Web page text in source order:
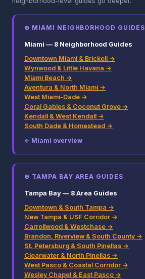
⊕ MIAMI NEIGHBORHOOD GUIDES
Miami — 8 Neighborhood Guides
Downtown Miami & Brickell →
Wynwood & Little Havana →
Miami Beach →
Aventura & North Miami →
West Miami-Dade →
Coral Gables & Coconut Grove →
Kendall & West Kendall →
South Dade & Homestead →
← Miami overview
⊕ TAMPA BAY AREA GUIDES
Tampa Bay — 8 Area Guides
Downtown & South Tampa →
New Tampa & USF Corridor →
Carrollwood & Westchase →
Brandon, Riverview & South County →
St. Petersburg & South Pinellas →
Clearwater & North Pinellas →
West Pasco & Coastal Corridor →
Wesley Chapel & East Pasco →